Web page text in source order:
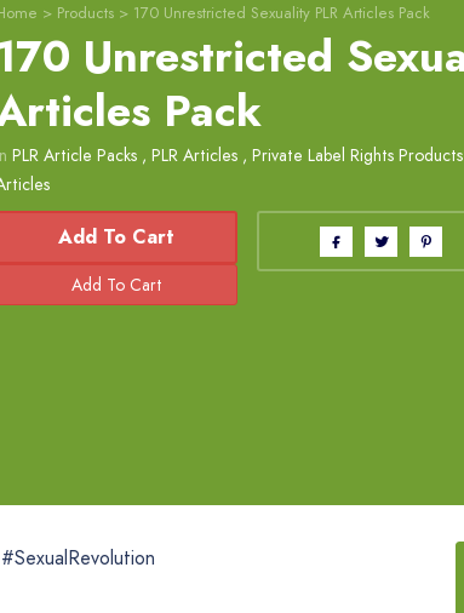
> Products > 170 Unrestricted Sexuality PLR Articles Pack
Unrestricted
Pack
PLR Article Packs , PLR Articles , Private Label Rights Products
Add To Cart